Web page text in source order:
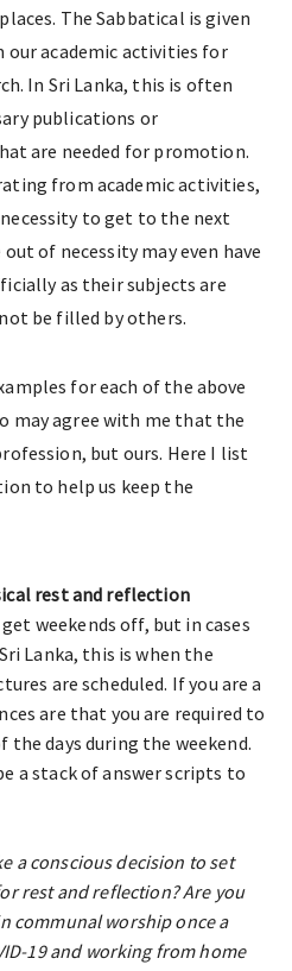
The Sabbatical is given
our academic activities for
In Sri Lanka, this is often
publications or
are needed for promotion.
from academic activities,
to get to the next
out of necessity may even have
as their subjects are
be filled by others.
for each of the above
may agree with me that the
but ours. Here I list
to help us keep the
rest and reflection
weekends off, but in cases
Lanka, this is when the
are scheduled. If you are a
are that you are required to
the days during the weekend.
a stack of answer scripts to
a conscious decision to set
rest and reflection? Are you
communal worship once a
19 and working from home